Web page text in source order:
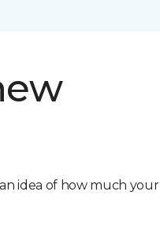
idea of how much your